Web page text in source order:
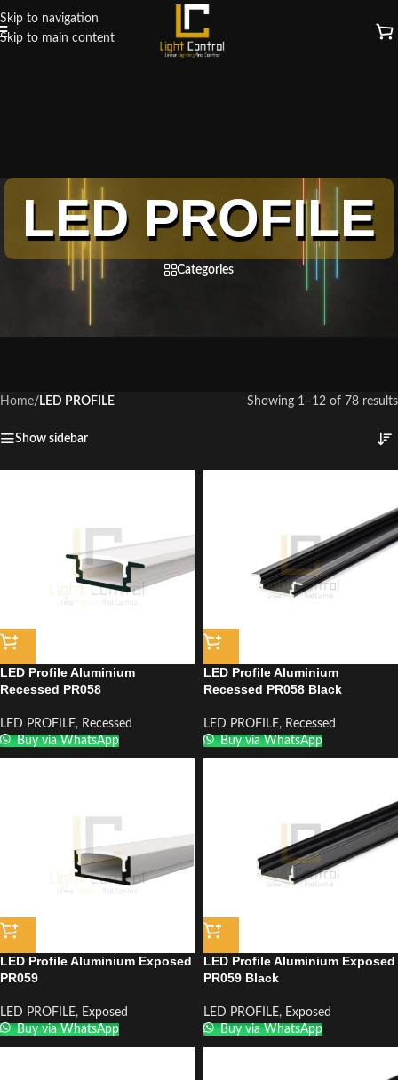
Skip to navigation
Skip to main content
LED PROFILE
Categories
Home/ LED PROFILE Showing 1–12 of 78 results
Show sidebar
LED Profile Aluminium
Recessed PR058
LED PROFILE, Recessed
Buy via WhatsApp
LED Profile Aluminium
Recessed PR058 Black
LED PROFILE, Recessed
Buy via WhatsApp
LED Profile Aluminium Exposed
PR059
LED PROFILE, Exposed
Buy via WhatsApp
LED Profile Aluminium Exposed
PR059 Black
LED PROFILE, Exposed
Buy via WhatsApp